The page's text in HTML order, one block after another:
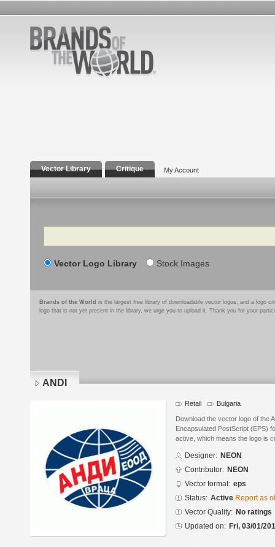
Vector Library Critique My Account
Search
Vector Logo Library Stock Images
Brands of the World is the largest free library of downloadable vector logos, and a logo
logo that is not yet present in the library, we urge you to upload it. Thank you for your
ANDI
Retail Bulgaria
Download the vector logo of the
Encapsulated PostScript (EPS)
active, which means the logo is
Designer: NEON
Contributor: NEON
Vector format: eps
Status: Active Report as
Vector Quality: No ratings
Updated on: Fri, 03/01/